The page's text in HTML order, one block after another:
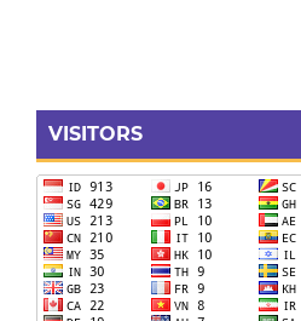
VISITORS